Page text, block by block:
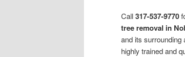
Call317-537-9770
tree removal in
and its surrounding
highly trained and